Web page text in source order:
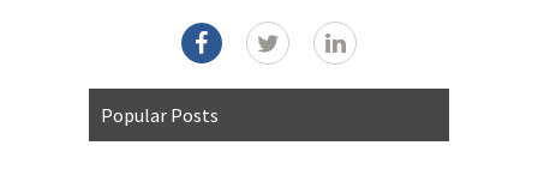
Popular Posts